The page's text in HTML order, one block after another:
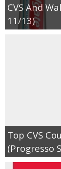
CVS And
11/13)
Top CVS
(Progresso